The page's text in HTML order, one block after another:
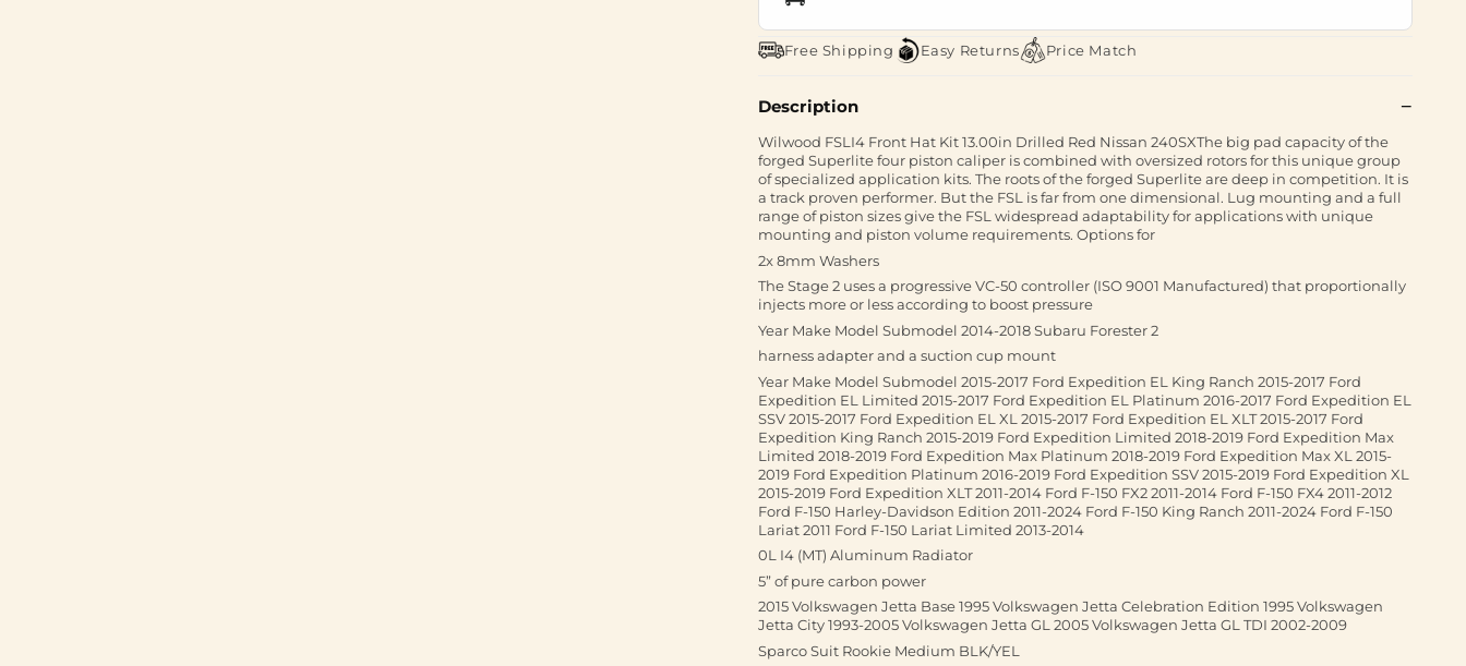
Free Shipping Easy Returns Price Match
Description
Wilwood FSLI4 Front Hat Kit 13.00in Drilled Red Nissan 240SXThe big pad capacity of the
forged Superlite four piston caliper is combined with oversized rotors for this unique group
of specialized application kits. The roots of the forged Superlite are deep in competition. It is
a track proven performer. But the FSL is far from one dimensional. Lug mounting and a full
range of piston sizes give the FSL widespread adaptability for applications with unique
mounting and piston volume requirements. Options for
2x 8mm Washers
The Stage 2 uses a progressive VC-50 controller (ISO 9001 Manufactured) that proportionally
injects more or less according to boost pressure
Year Make Model Submodel 2014-2018 Subaru Forester 2
harness adapter and a suction cup mount
Year Make Model Submodel 2015-2017 Ford Expedition EL King Ranch 2015-2017 Ford
Expedition EL Limited 2015-2017 Ford Expedition EL Platinum 2016-2017 Ford Expedition EL
SSV 2015-2017 Ford Expedition EL XL 2015-2017 Ford Expedition EL XLT 2015-2017 Ford
Expedition King Ranch 2015-2019 Ford Expedition Limited 2018-2019 Ford Expedition Max
Limited 2018-2019 Ford Expedition Max Platinum 2018-2019 Ford Expedition Max XL 2015-
2019 Ford Expedition Platinum 2016-2019 Ford Expedition SSV 2015-2019 Ford Expedition XL
2015-2019 Ford Expedition XLT 2011-2014 Ford F-150 FX2 2011-2014 Ford F-150 FX4 2011-2012
Ford F-150 Harley-Davidson Edition 2011-2024 Ford F-150 King Ranch 2011-2024 Ford F-150
Lariat 2011 Ford F-150 Lariat Limited 2013-2014
0L I4 (MT) Aluminum Radiator
5” of pure carbon power
2015 Volkswagen Jetta Base 1995 Volkswagen Jetta Celebration Edition 1995 Volkswagen
Jetta City 1993-2005 Volkswagen Jetta GL 2005 Volkswagen Jetta GL TDI 2002-2009
Sparco Suit Rookie Medium BLK/YEL